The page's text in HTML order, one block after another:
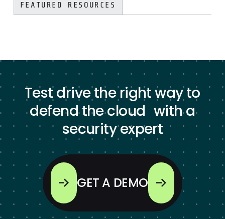
FEATURED RESOURCES
Test drive the right way to
defend the cloud with a
security expert
GET A DEMO